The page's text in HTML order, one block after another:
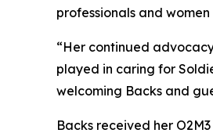
professionals and
“Her continued
played in caring for
welcoming Backs and
Backs received her